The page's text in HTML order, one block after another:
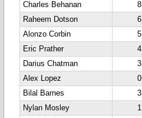
Charles Behanan
8
Raheem Dotson
6
Alonzo Corbin
5
Eric Prather
4
Darius Chatman
3
Alex Lopez
0
Bilal Barnes
3
Nylan Mosley
1